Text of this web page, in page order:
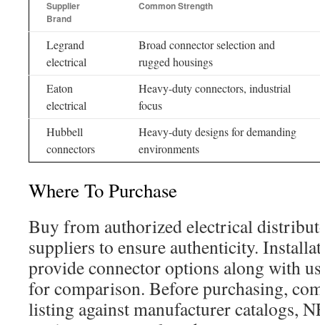
Supplier
Brand
Common Strength
Legrand
electrical
Broad connector selection and
rugged housings
Eaton
electrical
Heavy-duty connectors, industrial
focus
Hubbell
connectors
Heavy-duty designs for demanding
environments
Where To Purchase
Buy from authorized electrical
suppliers to ensure authenticity.
provide connector options along with
for comparison. Before purchasing,
listing against manufacturer catalogs,